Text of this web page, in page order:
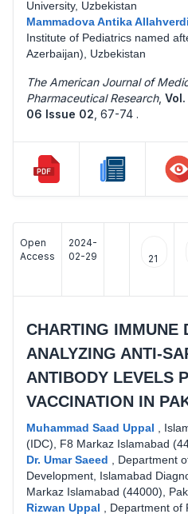
University, Uzbekistan
Mammadova Antika
Institute of Pediatrics named
Azerbaijan), Uzbekistan
The American Journal of
Pharmaceutical Research,
06 Issue 02 67-74 .
Open
Access
2024-
02-29
21
CHARTING IMMUNE
ANALYZING ANTI-
ANTIBODY LEVELS
VACCINATION IN
Muhammad Saad Uppal
(IDC), F8 Markaz Islamabad
Dr. Umar Saeed
Department
Development, Islamabad
Markaz Islamabad (44000),
Rizwan Uppal
Department of